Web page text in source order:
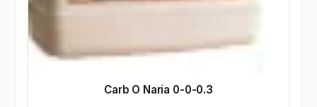
Carb O Naria 0-0-0.3